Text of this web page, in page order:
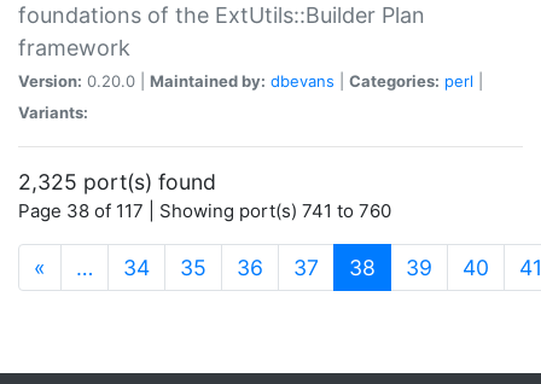
foundations of the ExtUtils::Builder Plan
framework
Version: 0.20.0 | Maintained by: dbevans Categories: perl
Variants:
2,325 port(s) found
Page 38 of 117 | Showing port(s) 741 to 760
« … 34 35 36 37 38 (current)
39 40 41